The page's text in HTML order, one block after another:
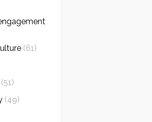
(61)
(51)
(49)